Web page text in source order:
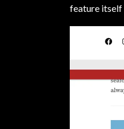
feature itself